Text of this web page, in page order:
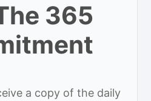
365
a copy of the daily